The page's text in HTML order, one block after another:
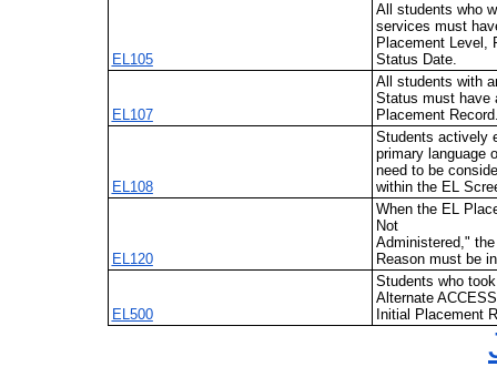
EL105
All students who
services must
Placement Level,
Status Date.
EL107
All students with
Status must have
Placement
EL108
Students actively
primary language
need to be
within the EL
EL120
When the EL
Not
Administered,"
Reason must be
EL500
Students who
Alternate
Initial Placement